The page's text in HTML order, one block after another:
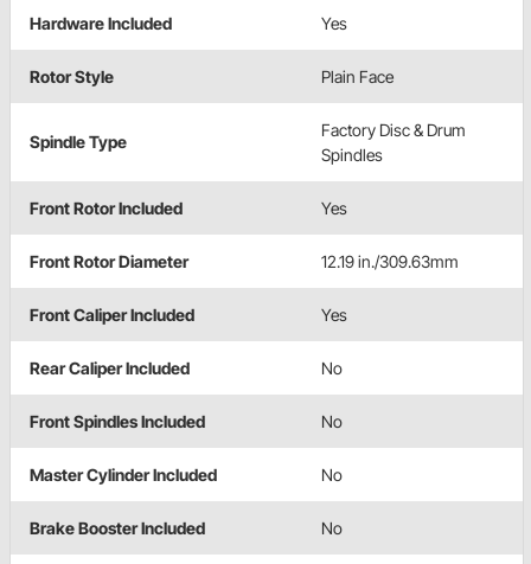
Hardware Included Yes
Rotor Style Plain Face
Spindle Type
Factory Disc & Drum
Spindles
Front Rotor Included Yes
Front Rotor Diameter 12.19 in./309.63mm
Front Caliper Included Yes
Rear Caliper Included No
Front Spindles Included No
Master Cylinder Included No
Brake Booster Included No